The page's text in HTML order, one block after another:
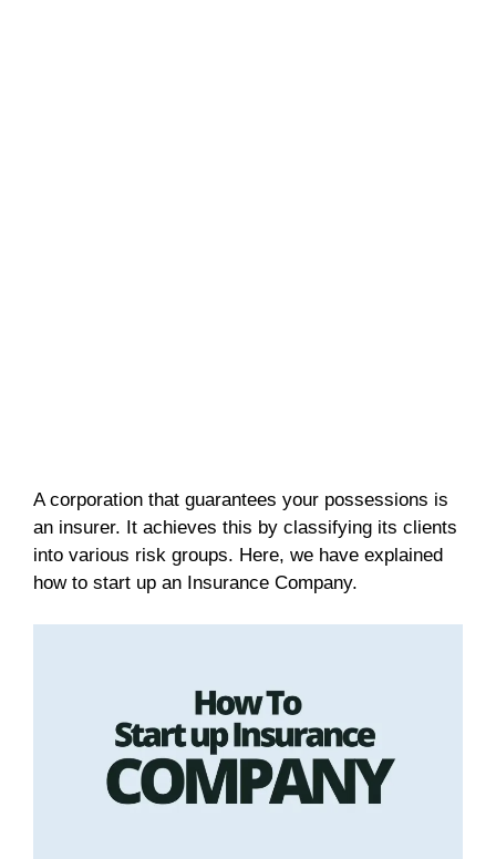
A corporation that guarantees your possessions is
an insurer. It achieves this by classifying its clients
into various risk groups. Here, we have explained
how to start up an Insurance Company.